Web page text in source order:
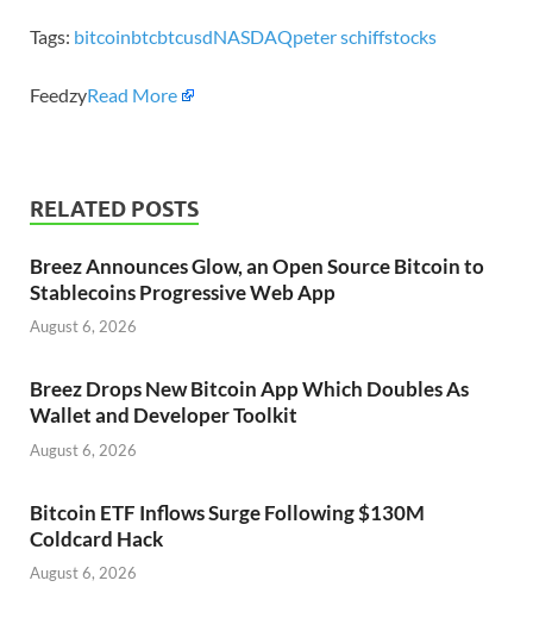
Tags: bitcoinbtcbtcusdNASDAQpeter schiffstocks
FeedzyRead More
RELATED POSTS
Breez Announces Glow, an Open Source Bitcoin to
Stablecoins Progressive Web App
August 6, 2026
Breez Drops New Bitcoin App Which Doubles As
Wallet and Developer Toolkit
August 6, 2026
Bitcoin ETF Inflows Surge Following $130M
Coldcard Hack
August 6, 2026